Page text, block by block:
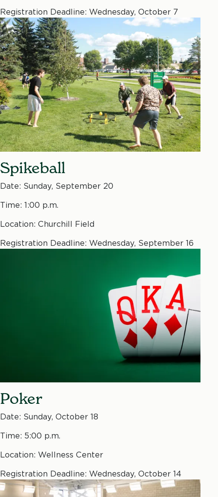
Registration Deadline: Wednesday, October 7
Spikeball
Date: Sunday, September 20
Time: 1:00 p.m.
Location: Churchill Field
Registration Deadline: Wednesday, September 16
Poker
Date: Sunday, October 18
Time: 5:00 p.m.
Location: Wellness Center
Registration Deadline: Wednesday, October 14